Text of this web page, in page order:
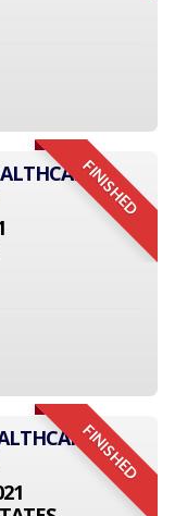
FINISHED
FINISHED